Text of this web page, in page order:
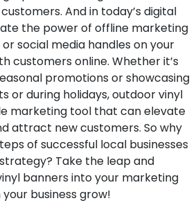
And in today’s digital
the power of offline marketing
social media handles on your
customers online. Whether it’s
promotions or showcasing
or during holidays, outdoor vinyl
marketing tool that can elevate
attract new customers. So why
of successful local businesses
Take the leap and
banners into your marketing
business grow!